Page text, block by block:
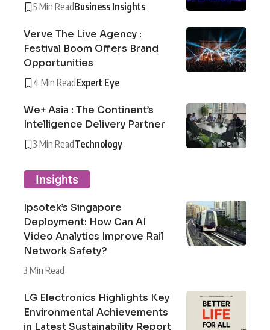
5 Min ReadBusiness Insights
Verve The Live Agency :
Festival Boom Offers Brand
Opportunities
4 Min ReadExpert Eye
We+ Asia : The Continent’s
Intelligence Delivery Partner
3 Min ReadTechnology
Insights
Ipsotek’s Singapore
Deployment: How Can AI
Video Analytics Improve Rail
Network Safety?
3 Min Read
LG Electronics Highlights Key
Environmental Achievements
in Latest Sustainability Report